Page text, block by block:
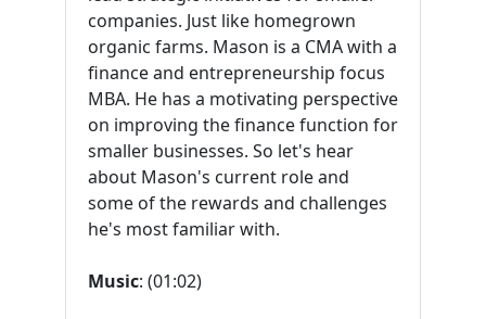
companies. Just like homegrown
organic farms. Mason is a CMA with a
finance and entrepreneurship focus
MBA. He has a motivating perspective
on improving the finance function for
smaller businesses. So let's hear
about Mason's current role and
some of the rewards and challenges
he's most familiar with.
Music: (01:02)